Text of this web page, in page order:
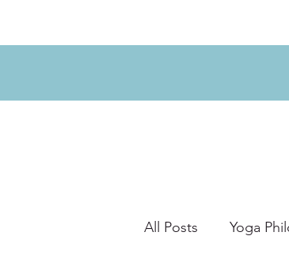
All Posts Yoga